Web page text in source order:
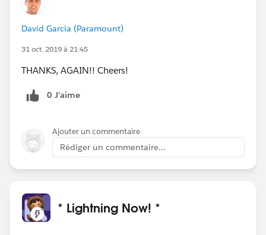
David Garcia (Paramount)
31 oct. 2019 à 21:45
THANKS, AGAIN!! Cheers!
0 J’aime
Ajouter un commentaire
Rédiger un commentaire...
* Lightning Now! *